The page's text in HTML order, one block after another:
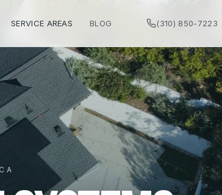
SERVICE AREAS BLOG (310) 850-7223